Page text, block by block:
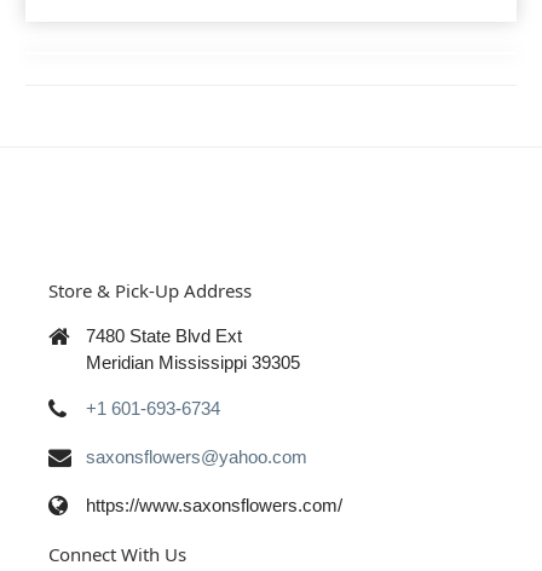
Store & Pick-Up Address
7480 State Blvd Ext
Meridian Mississippi 39305
+1 601-693-6734
saxonsflowers@yahoo.com
https://www.saxonsflowers.com/
Connect With Us